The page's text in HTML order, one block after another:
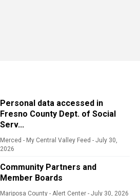
Personal data accessed in
Fresno County Dept. of Social
Serv...
Merced - My Central Valley Feed - July 30,
2026
Community Partners and
Member Boards
Mariposa County - Alert Center - July 30, 2026